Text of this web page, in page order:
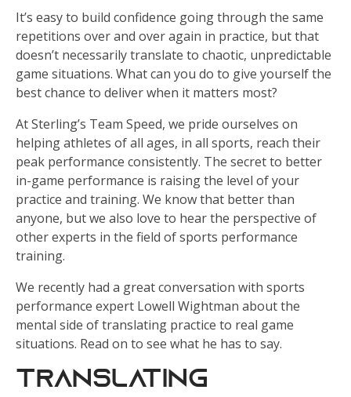
It’s easy to build confidence going through the same
repetitions over and over again in practice, but that
doesn’t necessarily translate to chaotic, unpredictable
game situations. What can you do to give yourself the
best chance to deliver when it matters most?
At Sterling’s Team Speed, we pride ourselves on
helping athletes of all ages, in all sports, reach their
peak performance consistently. The secret to better
in-game performance is raising the level of your
practice and training. We know that better than
anyone, but we also love to hear the perspective of
other experts in the field of sports performance
training.
We recently had a great conversation with sports
performance expert Lowell Wightman about the
mental side of translating practice to real game
situations. Read on to see what he has to say.
Translating